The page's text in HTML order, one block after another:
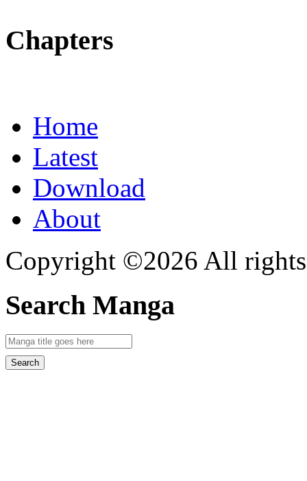
Chapters
Home
Latest
Download
About
Copyright ©2026 All rights
Search Manga
Search